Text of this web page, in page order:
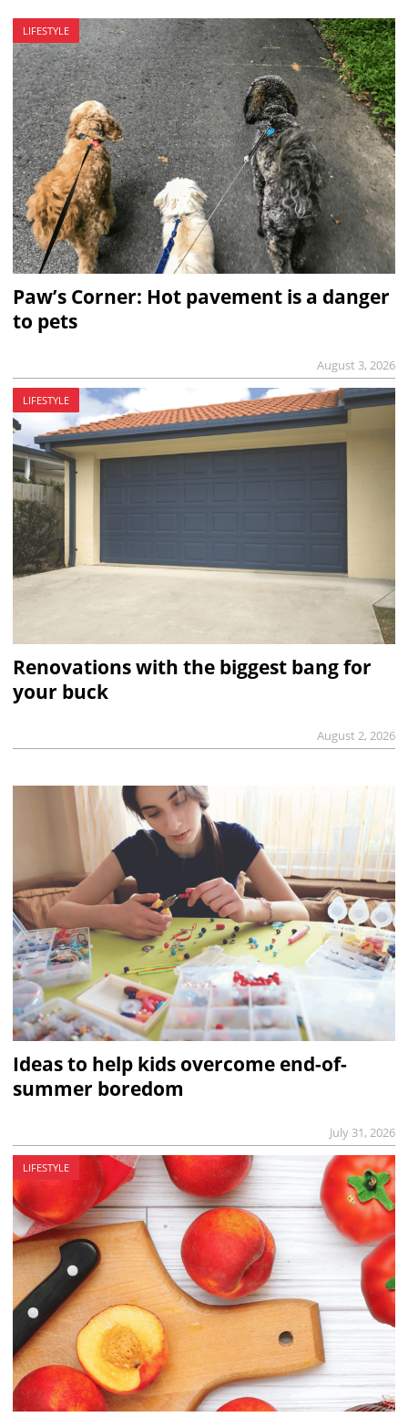
LIFESTYLE
Paw’s Corner: Hot pavement is a danger
to pets
August 3, 2026
LIFESTYLE
Renovations with the biggest bang for
your buck
August 2, 2026
Ideas to help kids overcome end-of-
summer boredom
July 31, 2026
LIFESTYLE